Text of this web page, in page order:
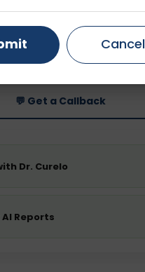
Price
Starting ₹0
💬 Get a Callback
Dr. Curelo
Reports
Ahmedabad
Faridabad
Cancel